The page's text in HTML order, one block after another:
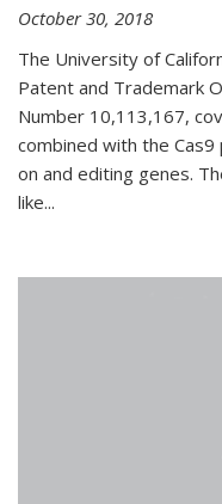
October 30, 2018
The University of
Patent and Trademark
Number 10,113,167,
combined with the
on and editing genes.
like...